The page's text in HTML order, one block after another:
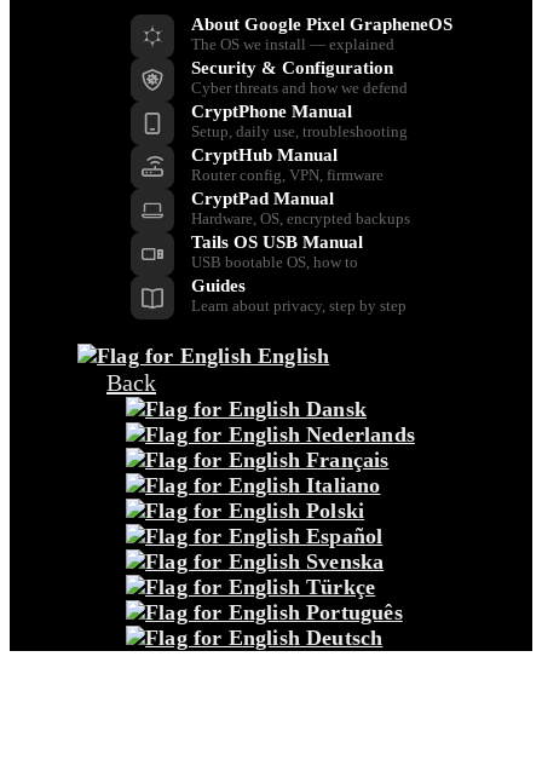
About Google Pixel GrapheneOS
The OS we install — explained
Security & Configuration
Cyber threats and how we defend
CryptPhone Manual
Setup, daily use, troubleshooting
CryptHub Manual
Router config, VPN, firmware
CryptPad Manual
Hardware, OS, encrypted backups
Tails OS USB Manual
USB bootable OS, how to
Guides
Learn about privacy, step by step
English
Back
Dansk
Nederlands
Français
Italiano
Polski
Español
Svenska
Türkçe
Português
Deutsch